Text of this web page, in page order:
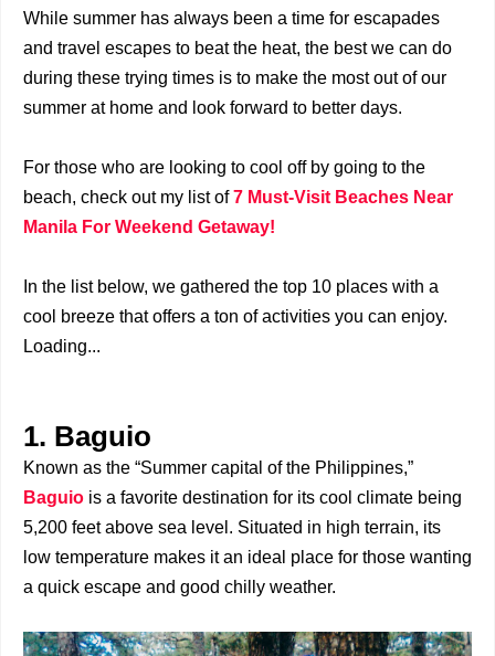
While summer has always been a time for escapades
and travel escapes to beat the heat, the best we can do
during these trying times is to make the most out of our
summer at home and look forward to better days.
For those who are looking to cool off by going to the
beach, check out my list of7 Must-Visit Beaches Near
Manila For Weekend Getaway!
In the list below, we gathered the top 10 places with a
cool breeze that offers a ton of activities you can enjoy.
Loading...
1. Baguio
Known as the “Summer capital of the Philippines,”
Baguio is a favorite destination for its cool climate being
5,200 feet above sea level. Situated in high terrain, its
low temperature makes it an ideal place for those wanting
a quick escape and good chilly weather.